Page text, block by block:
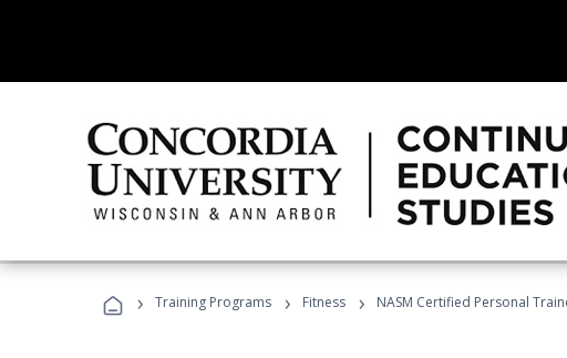
› Training Programs › Fitness › NASM Certified Personal